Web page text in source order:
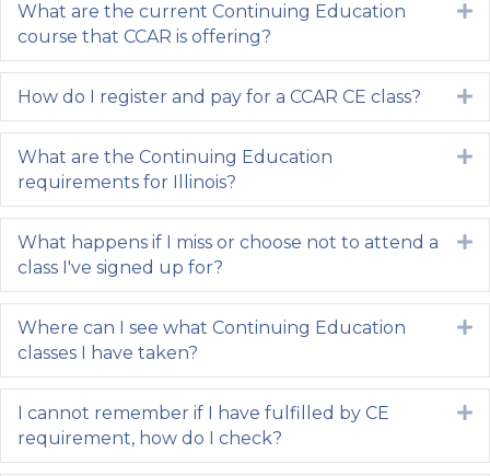
What are the current Continuing Education
course that CCAR is offering?
How do I register and pay for a CCAR CE class?
What are the Continuing Education
requirements for Illinois?
What happens if I miss or choose not to attend a
class I've signed up for?
Where can I see what Continuing Education
classes I have taken?
I cannot remember if I have fulfilled by CE
requirement, how do I check?